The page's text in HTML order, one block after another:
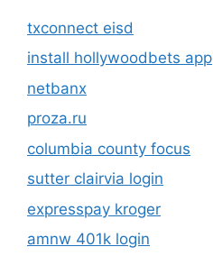
txconnect eisd
install hollywoodbets app
netbanx
proza.ru
columbia county focus
sutter clairvia login
expresspay kroger
amnw 401k login